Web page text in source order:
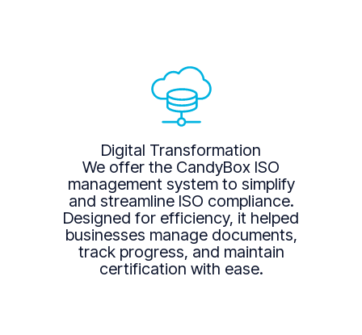
Digital Transformation
We offer the CandyBox ISO
management system to simplify
and streamline ISO compliance.
Designed for efficiency, it helped
businesses manage documents,
track progress, and maintain
certification with ease.